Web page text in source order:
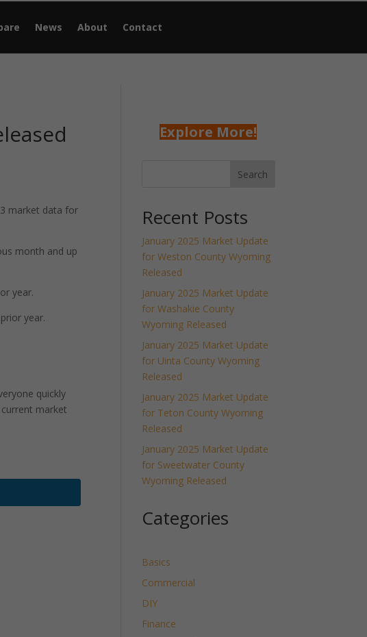
News About Contact
market data for
month and up
year.
year.
quickly
market
Explore More!
Search
Recent Posts
January 2025 Market Update
for Weston County Wyoming
Released
January 2025 Market Update
for Washakie County
Wyoming Released
January 2025 Market Update
for Uinta County Wyoming
Released
January 2025 Market Update
for Teton County Wyoming
Released
January 2025 Market Update
for Sweetwater County
Wyoming Released
Categories
Basics
Commercial
DIY
Finance